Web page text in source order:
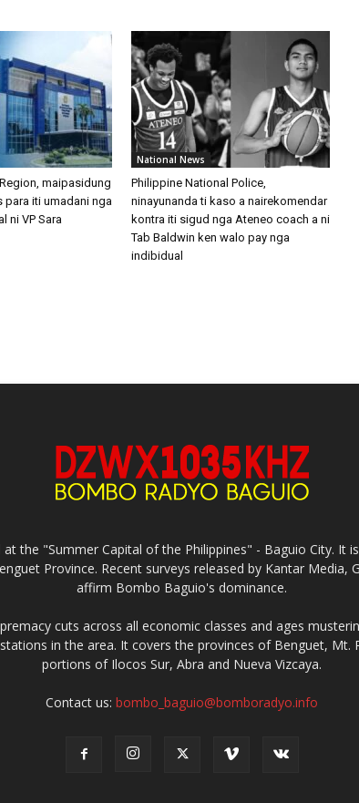
maipasidung
para iti umadani nga
ni VP Sara
National News
Philippine National Police,
ninayunanda ti kaso a nairekomendar
kontra iti sigud nga Ateneo coach a ni
Tab Baldwin ken walo pay nga
indibidual
the "Summer Capital of the Philippines" - Baguio City. It
Province. Recent surveys released by Kantar Media,
affirm Bombo Baguio's dominance.
cuts across all economic classes and ages
in the area. It covers the provinces of Benguet, Mt.
portions of Ilocos Sur, Abra and Nueva Vizcaya.
Contact us:bombo_baguio@bomboradyo.info